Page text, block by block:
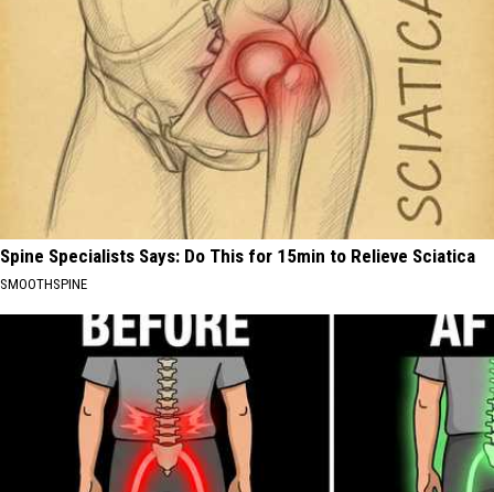
Spine Specialists Says: Do This for 15min to Relieve Sciatica
SMOOTHSPINE